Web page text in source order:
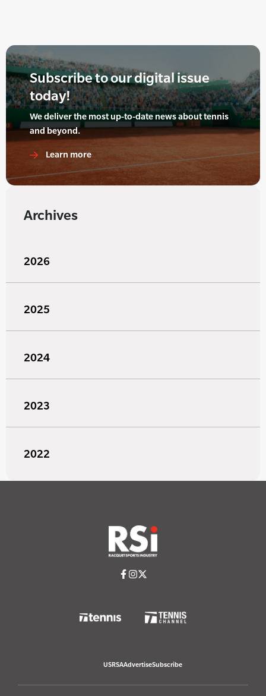
Subscribe to our digital issue
today!
We deliver the most up-to-date news about tennis
and beyond.
Learn more
Archives
2026
2025
2024
2023
2022
USRSAAdvertiseSubscribe